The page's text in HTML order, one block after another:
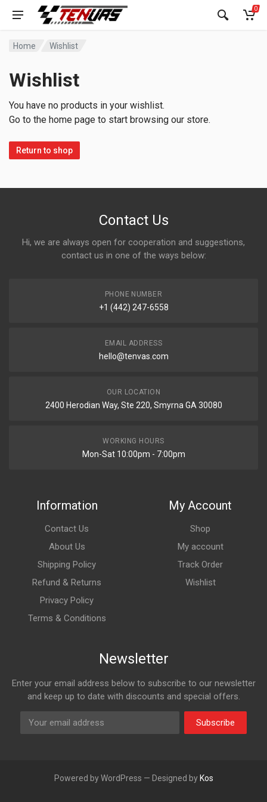
0
Home Wishlist
Wishlist
You have no products in your wishlist.
Go to the home page to start browsing our store.
Return to shop
Contact Us
Hi, we are always open for cooperation and suggestions,
contact us in one of the ways below:
PHONE NUMBER
+1 (442) 247-6558
EMAIL ADDRESS
hello@tenvas.com
OUR LOCATION
2400 Herodian Way, Ste 220, Smyrna GA 30080
WORKING HOURS
Mon-Sat 10:00pm - 7:00pm
Information
Contact Us
About Us
Shipping Policy
Refund & Returns
Privacy Policy
Terms & Conditions
My Account
Shop
My account
Track Order
Wishlist
Newsletter
Enter your email address below to subscribe to our newsletter
and keep up to date with discounts and special offers.
Subscribe
Powered by WordPress — Designed by Kos